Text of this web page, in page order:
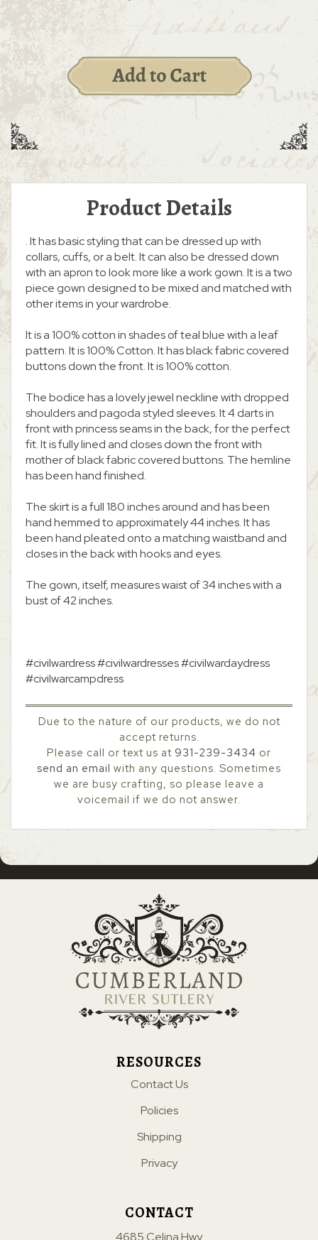
Product Details
. It has basic styling that can be dressed up with
collars, cuffs, or a belt. It can also be dressed down
with an apron to look more like a work gown. It is a two
piece gown designed to be mixed and matched with
other items in your wardrobe.
It is a 100% cotton in shades of teal blue with a leaf
pattern. It is 100% Cotton. It has black fabric covered
buttons down the front. It is 100% cotton.
The bodice has a lovely jewel neckline with dropped
shoulders and pagoda styled sleeves. It 4 darts in
front with princess seams in the back, for the perfect
fit. It is fully lined and closes down the front with
mother of black fabric covered buttons. The hemline
has been hand finished.
The skirt is a full 180 inches around and has been
hand hemmed to approximately 44 inches. It has
been hand pleated onto a matching waistband and
closes in the back with hooks and eyes.
The gown, itself, measures waist of 34 inches with a
bust of 42 inches.
#civilwardress #civilwardresses #civilwardaydress
#civilwarcampdress
Due to the nature of our products, we do not
accept returns.
Please call or text us at 931-239-3434 or
send an email with any questions. Sometimes
we are busy crafting, so please leave a
voicemail if we do not answer.
RESOURCES
Contact Us
Policies
Shipping
Privacy
CONTACT
4685 Celina Hwy